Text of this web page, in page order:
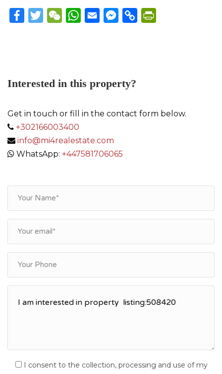
FacebookTwitterWeChatWhatsApp
Email Messenger
Copy
Interested in this property?
Get in touch or fill in the contact form below.
+302166003400
info@mi4realestate.com
WhatsApp: +447581706065
I consent to the collection, processing and use of my